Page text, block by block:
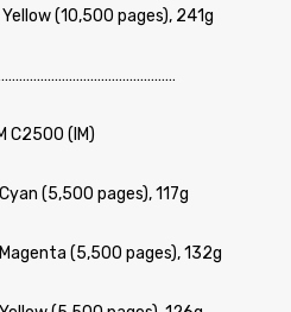
(10,500 pages), 241g
C2500 (IM)
(5,500 pages), 117g
(5,500 pages), 132g